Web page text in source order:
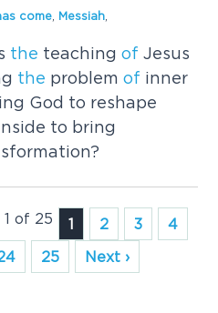
come Messiah
the teachingof Jesus
the problemof inner
God to reshape
to bring
of 25 1 2 3
4
25
Next ›